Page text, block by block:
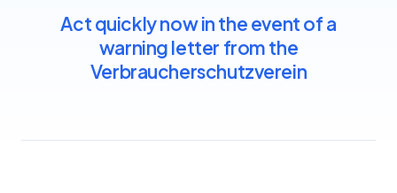
Act quickly now in the event of a
warning letter from the
Verbraucherschutzverein